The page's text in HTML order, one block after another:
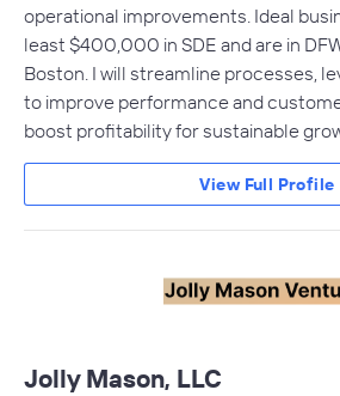
operational improvements. Ideal
least $400,000 in SDE and are in
Boston. I will streamline processes,
to improve performance and
boost profitability for sustainable
View Full Profile
Jolly Mason, LLC